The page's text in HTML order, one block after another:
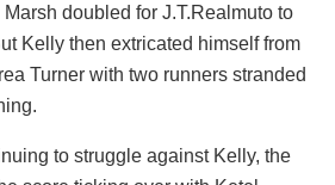
doubled for J.T.Realmuto to
Kelly then extricated himself from
Turner with two runners stranded
to struggle against Kelly, the